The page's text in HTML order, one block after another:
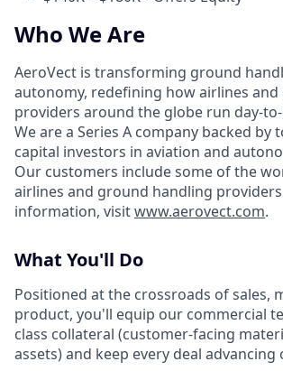
Who We Are
AeroVect is transforming ground
autonomy, redefining how airlines
providers around the globe run day-
We are a Series A company backed by
capital investors in aviation and
Our customers include some of the
airlines and ground handling
information, visitwww.aerovect.com.
What You'll Do
Positioned at the crossroads of sales,
product, you'll equip our commercial
class collateral (customer-facing
assets) and keep every deal advancing